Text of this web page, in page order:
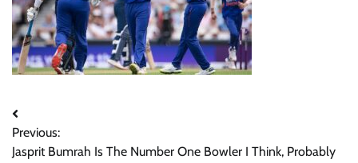
Post
navigation
Previous:
Jasprit Bumrah Is The Number One Bowler I Think, Probably